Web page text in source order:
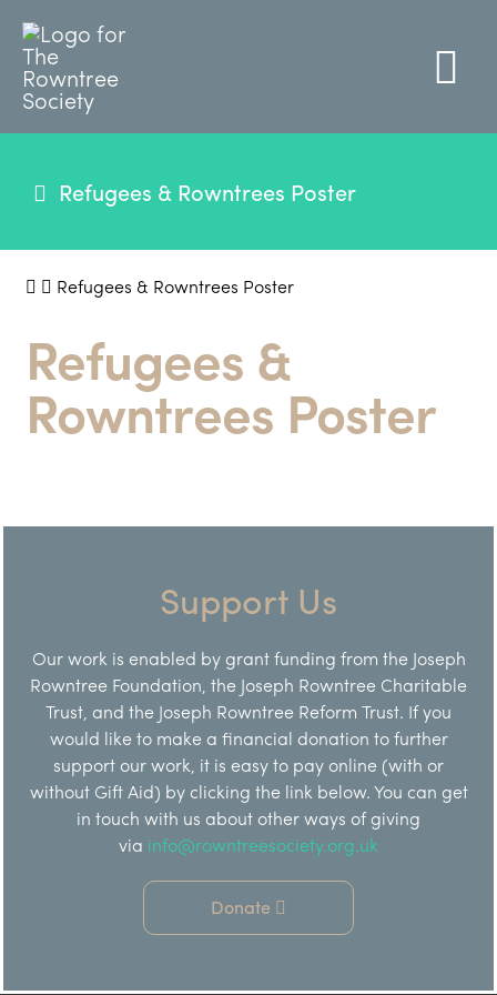
Refugees & Rowntrees Poster
Refugees & Rowntrees Poster
Refugees &
Rowntrees Poster
Support Us
Our work is enabled by grant funding from the Joseph
Rowntree Foundation, the Joseph Rowntree Charitable
Trust, and the Joseph Rowntree Reform Trust. If you
would like to make a financial donation to further
support our work, it is easy to pay online (with or
without Gift Aid) by clicking the link below. You can get
in touch with us about other ways of giving
via info@rowntreesociety.org.uk
Donate